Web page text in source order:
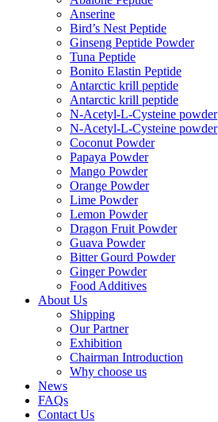
Anserine
Bird’s Nest Peptide
Ginseng Peptide Powder
Tuna Peptide
Bonito Elastin Peptide
Antarctic krill peptide
Antarctic krill peptide
N-Acetyl-L-Cysteine powder
N-Acetyl-L-Cysteine powder
Coconut Powder
Papaya Powder
Mango Powder
Orange Powder
Lime Powder
Lemon Powder
Dragon Fruit Powder
Guava Powder
Bitter Gourd Powder
Ginger Powder
Food Additives
About Us
Shipping
Our Partner
Exhibition
Chairman Introduction
Why choose us
News
FAQs
Contact Us